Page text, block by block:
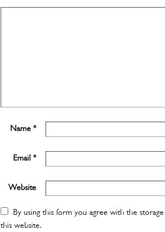
Name *
Email *
Website
By using this form you agree with the
this website.